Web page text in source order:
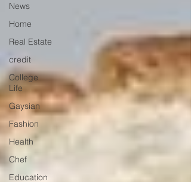
News
Home
Real Estate
credit
College
Life
Gaysian
Fashion
Health
Chef
Education